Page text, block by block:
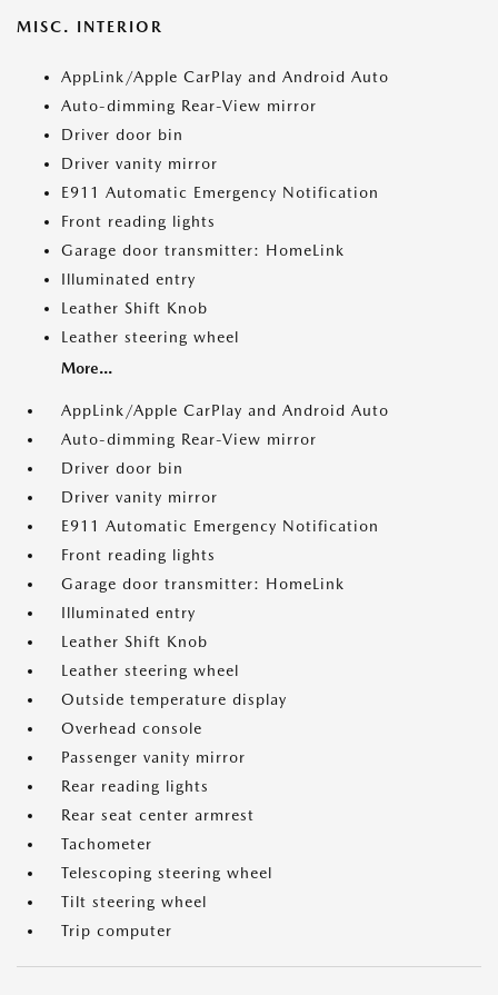
MISC. INTERIOR
AppLink/Apple CarPlay and Android Auto
Auto-dimming Rear-View mirror
Driver door bin
Driver vanity mirror
E911 Automatic Emergency Notification
Front reading lights
Garage door transmitter: HomeLink
Illuminated entry
Leather Shift Knob
Leather steering wheel
More...
AppLink/Apple CarPlay and Android Auto
Auto-dimming Rear-View mirror
Driver door bin
Driver vanity mirror
E911 Automatic Emergency Notification
Front reading lights
Garage door transmitter: HomeLink
Illuminated entry
Leather Shift Knob
Leather steering wheel
Outside temperature display
Overhead console
Passenger vanity mirror
Rear reading lights
Rear seat center armrest
Tachometer
Telescoping steering wheel
Tilt steering wheel
Trip computer